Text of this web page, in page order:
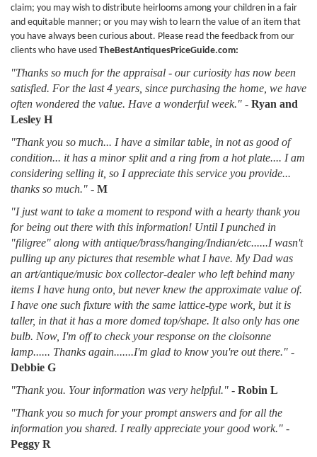
claim; you may wish to distribute heirlooms among your children in a fair
and equitable manner; or you may wish to learn the value of an item that
you have always been curious about. Please read the feedback from our
clients who have used TheBestAntiquesPriceGuide.com:
"Thanks so much for the appraisal - our curiosity has now been
satisfied. For the last 4 years, since purchasing the home, we have
often wondered the value. Have a wonderful week." - Ryan and
Lesley H
"Thank you so much... I have a similar table, in not as good of
condition... it has a minor split and a ring from a hot plate.... I am
considering selling it, so I appreciate this service you provide...
thanks so much." - M
"I just want to take a moment to respond with a hearty thank you
for being out there with this information! Until I punched in
"filigree" along with antique/brass/hanging/Indian/etc......I wasn't
pulling up any pictures that resemble what I have. My Dad was
an art/antique/music box collector-dealer who left behind many
items I have hung onto, but never knew the approximate value of.
I have one such fixture with the same lattice-type work, but it is
taller, in that it has a more domed top/shape. It also only has one
bulb. Now, I'm off to check your response on the cloisonne
lamp...... Thanks again.......I'm glad to know you're out there." -
Debbie G
"Thank you. Your information was very helpful." - Robin L
"Thank you so much for your prompt answers and for all the
information you shared. I really appreciate your good work." -
Peggy R